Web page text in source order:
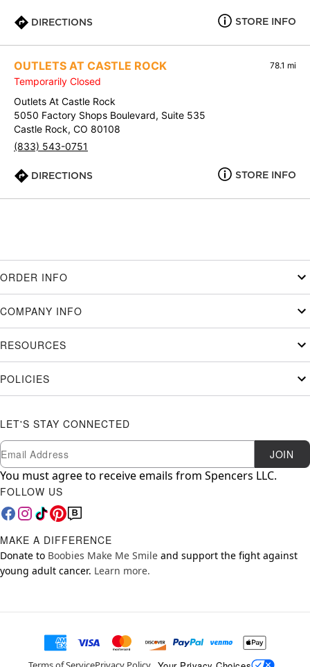
DIRECTIONS STORE INFO
OUTLETS AT CASTLE ROCK 78.1 mi
Temporarily Closed
Outlets At Castle Rock
5050 Factory Shops Boulevard, Suite 535
Castle Rock, CO 80108
(833) 543-0751
DIRECTIONS STORE INFO
ORDER INFO
COMPANY INFO
RESOURCES
POLICIES
LET'S STAY CONNECTED
Newsletter Subscription
Email JOIN
You must agree to receive emails from Spencers LLC.
FOLLOW US
MAKE A DIFFERENCE
Donate to Boobies Make Me Smile and support the fight against
young adult cancer. Learn more.